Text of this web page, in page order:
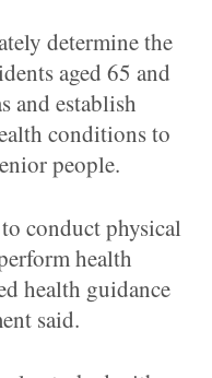
determine the
aged 65 and
and establish
conditions to
people.
conduct physical
health
health guidance
said.